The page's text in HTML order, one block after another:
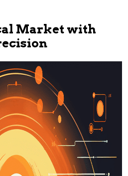
Market with